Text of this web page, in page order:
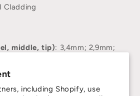
including Shopify, use
Cladding
middle, tip): 3,4mm; 2,9mm;
Bocote Black Horn Collar
: Ambidextrous